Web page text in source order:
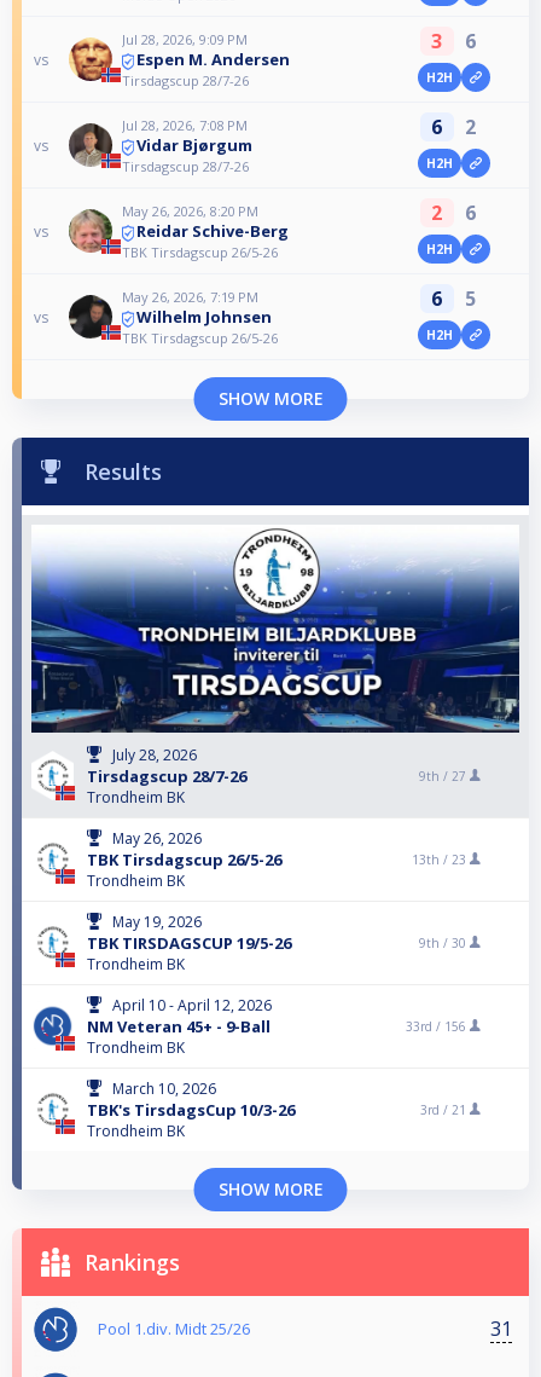
vs
Jul 28, 2026, 9:09 PM
Espen M. Andersen
Tirsdagscup 28/7-26
3 6
H2H
vs
Jul 28, 2026, 7:08 PM
Vidar Bjørgum
Tirsdagscup 28/7-26
6 2
H2H
vs
May 26, 2026, 8:20 PM
Reidar Schive-Berg
TBK Tirsdagscup 26/5-26
2 6
H2H
vs
May 26, 2026, 7:19 PM
Wilhelm Johnsen
TBK Tirsdagscup 26/5-26
6 5
H2H
SHOW MORE
Results
July 28, 2026
Tirsdagscup 28/7-26
Trondheim BK
9th / 27
May 26, 2026
TBK Tirsdagscup 26/5-26
Trondheim BK
13th / 23
May 19, 2026
TBK TIRSDAGSCUP 19/5-26
Trondheim BK
9th / 30
April 10 - April 12, 2026
NM Veteran 45+ - 9-Ball
Trondheim BK
33rd / 156
March 10, 2026
TBK's TirsdagsCup 10/3-26
Trondheim BK
3rd / 21
SHOW MORE
Rankings
Pool 1.div. Midt 25/26 31